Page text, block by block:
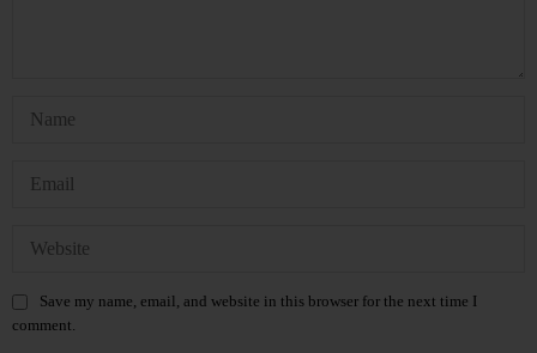
Save my name, email, and website in this browser for the next time I
comment.